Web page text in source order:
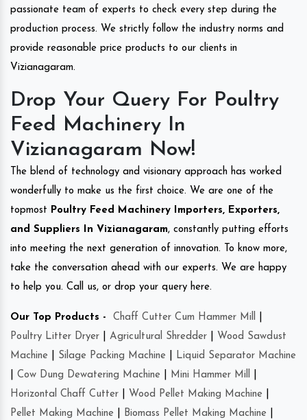
passionate team of experts to check every step during the
production process. We strictly follow the industry norms and
provide reasonable price products to our clients in
Vizianagaram.
Drop Your Query For Poultry
Feed Machinery In
Vizianagaram Now!
The blend of technology and visionary approach has worked
wonderfully to make us the first choice. We are one of the
topmost Poultry Feed Machinery Importers, Exporters,
and Suppliers In Vizianagaram, constantly putting efforts
into meeting the next generation of innovation. To know more,
take the conversation ahead with our experts. We are happy
to help you. Call us, or drop your query here.
Our Top Products - Chaff Cutter Cum Hammer Mill
Poultry Litter Dryer
Agricultural Shredder
Wood Sawdust
Machine
Silage Packing Machine
Liquid Separator Machine
Cow Dung Dewatering Machine Mini Hammer Mill
Horizontal Chaff Cutter
Wood Pellet Making Machine
Pellet Making Machine
Biomass Pellet Making Machine